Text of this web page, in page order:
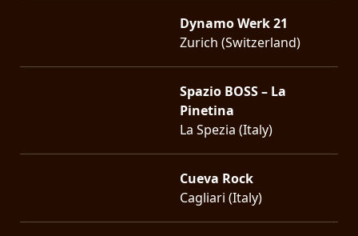
Dynamo Werk 21
Zurich (Switzerland)
Spazio BOSS – La
Pinetina
La Spezia (Italy)
Cueva Rock
Cagliari (Italy)